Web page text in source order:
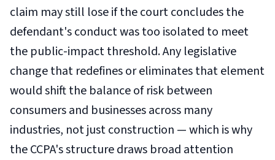
claim may still lose if the court concludes the
defendant's conduct was too isolated to meet
the public-impact threshold. Any legislative
change that redefines or eliminates that element
would shift the balance of risk between
consumers and businesses across many
industries, not just construction — which is why
the CCPA's structure draws broad attention